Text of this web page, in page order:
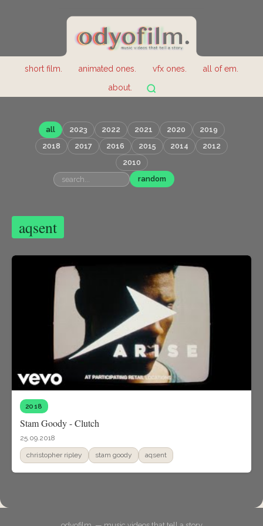
short film. animated ones. vfx ones.
all of em.
about.
all 2023 2022 2021 2020
2019
2018
2017 2016 2015 2014
2012
2010
random
aqsent
2018
Stam Goody - Clutch
25.09.2018
christopher ripley stam goody aqsent